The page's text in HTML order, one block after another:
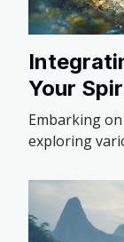
Your
Deeper
Embarking
exploring